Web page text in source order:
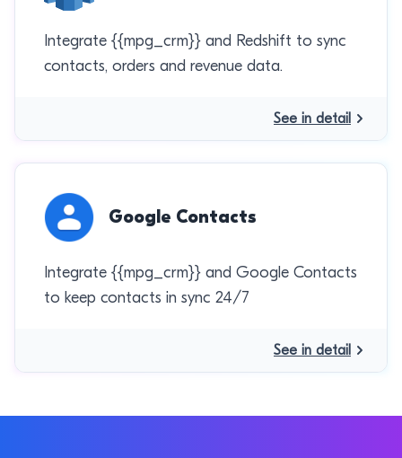
Integrate {{mpg_crm}} and Redshift to sync
contacts, orders and revenue data.
See in detail
Google Contacts
Integrate {{mpg_crm}} and Google Contacts
to keep contacts in sync 24/7
See in detail